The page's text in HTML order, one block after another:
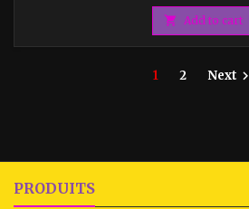
 Add to cart
1 2 Next 
PRODUITS